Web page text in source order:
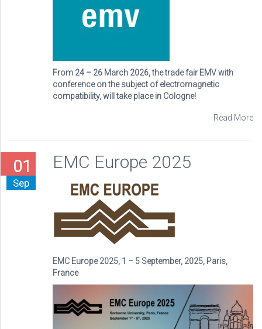
From 24 – 26 March 2026, the trade fair EMV with
conference on the subject of electromagnetic
compatibility, will take place in Cologne!
Read More
01
Sep
EMC Europe 2025
EMC Europe 2025, 1 – 5 September, 2025, Paris,
France